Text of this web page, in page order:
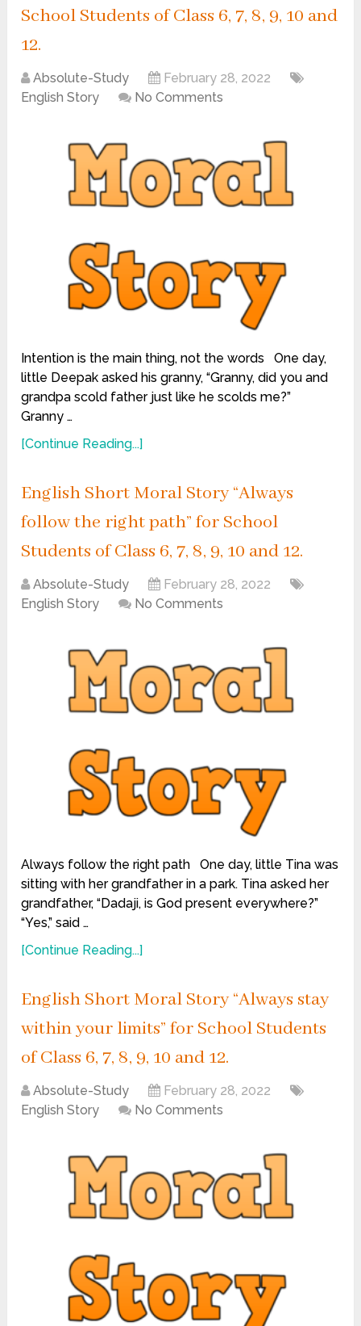
School Students of Class 6, 7, 8, 9, 10 and
12.
Absolute-Study
February 28, 2022
English Story
No Comments
Intention is the main thing, not the words One day,
little Deepak asked his granny, “Granny, did you and
grandpa scold father just like he scolds me?”
Granny …
[Continue Reading...]
English Short Moral Story “Always
follow the right path” for School
Students of Class 6, 7, 8, 9, 10 and 12.
Absolute-Study
February 28, 2022
English Story
No Comments
Always follow the right path One day, little Tina was
sitting with her grandfather in a park. Tina asked her
grandfather, “Dadaji, is God present everywhere?”
“Yes,” said …
[Continue Reading...]
English Short Moral Story “Always stay
within your limits” for School Students
of Class 6, 7, 8, 9, 10 and 12.
Absolute-Study
February 28, 2022
English Story
No Comments